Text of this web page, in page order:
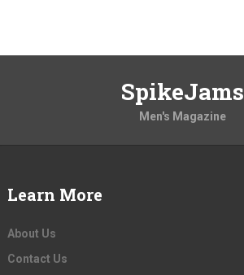
SpikeJams
Men's Magazine
Learn More
About Us
Contact Us